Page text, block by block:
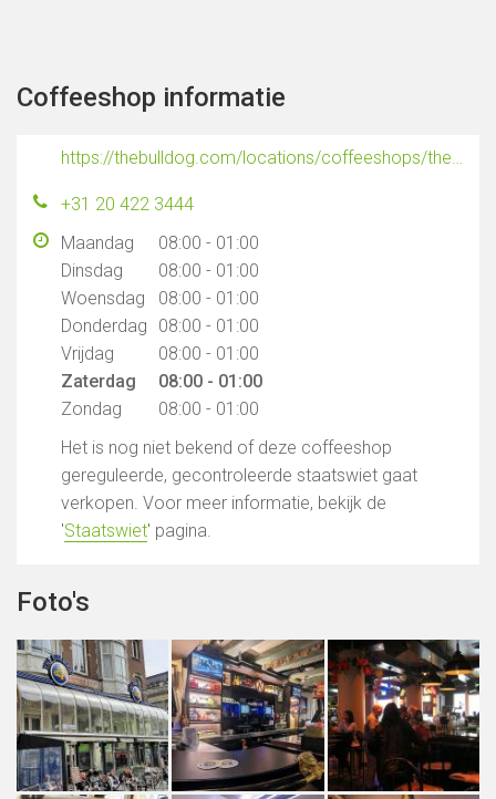
Coffeeshop informatie
https://thebulldog.com/locations/coffeeshops/the-bulldog-ex-police-station/
+31 20 422 3444
Maandag
08:00 - 01:00
Dinsdag
08:00 - 01:00
Woensdag
08:00 - 01:00
Donderdag
08:00 - 01:00
Vrijdag
08:00 - 01:00
Zaterdag
08:00 - 01:00
Zondag
08:00 - 01:00
Het is nog niet bekend of deze coffeeshop
gereguleerde, gecontroleerde staatswiet gaat
verkopen. Voor meer informatie, bekijk de
'Staatswiet' pagina.
Foto's